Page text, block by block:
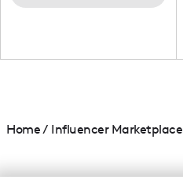
Home/ Influencer Marketplace